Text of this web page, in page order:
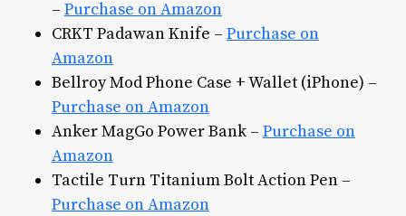
– Purchase on Amazon
CRKT Padawan Knife – Purchase on
Amazon
Bellroy Mod Phone Case + Wallet (iPhone) –
Purchase on Amazon
Anker MagGo Power Bank – Purchase on
Amazon
Tactile Turn Titanium Bolt Action Pen –
Purchase on Amazon